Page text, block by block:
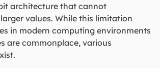
architecture that cannot
values. While this limitation
in modern computing environments
are commonplace, various